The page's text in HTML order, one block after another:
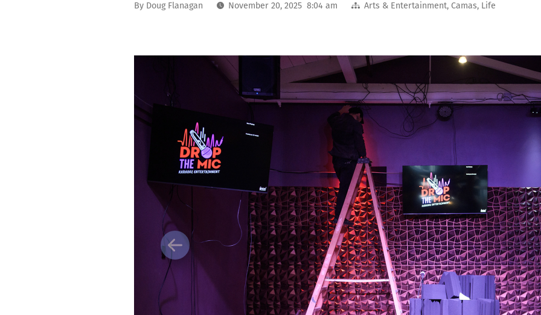
By Doug Flanagan November 20, 2025 8:04 am Arts & Entertainment, Camas, Life
Previous